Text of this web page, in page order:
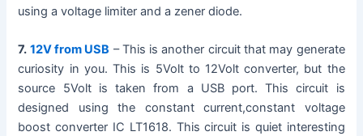
using a voltage limiter and a zener diode.
7. 12V from USB – This is another circuit that may generate
curiosity in you. This is 5Volt to 12Volt converter, but the
source 5Volt is taken from a USB port. This circuit is
designed using the constant current,constant voltage
boost converter IC LT1618. This circuit is quiet interesting